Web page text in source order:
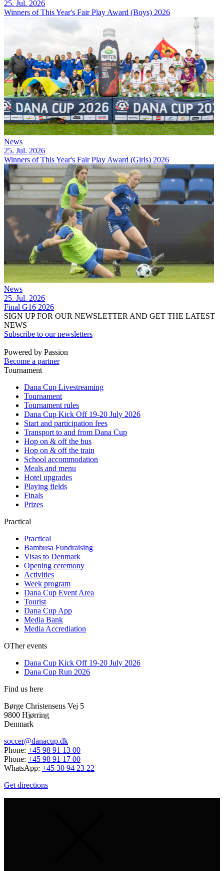
25. Jul. 2026
Winners of This Year's Fair Play Award (Boys) 2026
News
25. Jul. 2026
Winners of This Year's Fair Play Award (Girls) 2026
News
25. Jul. 2026
Final G16 2026
SIGN UP FOR OUR NEWSLETTER AND GET THE LATEST
NEWS
Subscribe to our newsletters
Powered by Passion
Become a partner
Tournament
Dana Cup Livestreaming
Tournament
Tournament rules
Dana Cup Kick Off 19-20 July 2026
Start and participation fees
Transport to and from Dana Cup
Hop on & off the bus
Hop on & off the train
School accommodation
Meals and menu
Hotel upgrades
Playing fields
Finals
Prizes
Practical
Practical
Bambusa Fundraising
Visas to Denmark
Opening ceremony
Activities
Week program
Dana Cup Event Area
Tourist
Dana Cup App
Media Bank
Media Accrediation
OTher events
Dana Cup Kick Off 19-20 July 2026
Dana Cup Run 2026
Find us here
Børge Christensens Vej 5
9800 Hjørring
Denmark
soccer@danacup.dk
Phone: +45 98 91 13 00
Phone: +45 98 91 17 00
WhatsApp: +45 30 94 23 22
Get directions